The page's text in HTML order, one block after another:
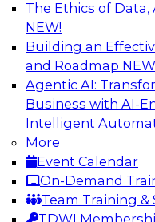
The Ethics of Data,
NEW!
Building an
and Roadmap NEW
Agentic AI:
Business with AI-
Intelligent
More
Event Calendar
On-Demand
Team Training &
TDWI
Ensuring
Role of Data
Register for this
Databricks and
of research, Fern
into the larger
AI.
Sponsored by